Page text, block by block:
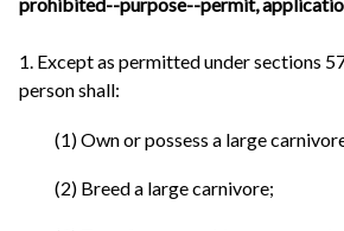
1. Except as permitted under sections
person shall:
(1) Own or possess a large
(2) Breed a large carnivore;